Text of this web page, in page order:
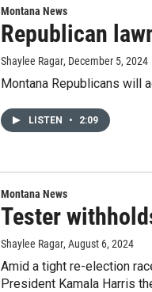
Montana News
Republican
Shaylee Ragar, December 5, 2024
Montana Republicans will
LISTEN • 2:09
Montana News
Tester
Shaylee Ragar, August 6, 2024
Amid a tight re-election
President Kamala Harris